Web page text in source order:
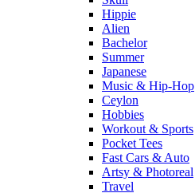
Hippie
Alien
Bachelor
Summer
Japanese
Music & Hip-Hop
Ceylon
Hobbies
Workout & Sports
Pocket Tees
Fast Cars & Auto
Artsy & Photoreal
Travel